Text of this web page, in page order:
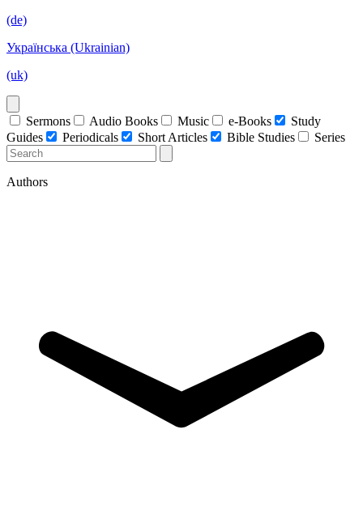
(de)
Українська (Ukrainian)
(uk)
Sermons Audio Books Music e-Books
Study
Guides
Periodicals Short Articles Bible Studies Series
Authors